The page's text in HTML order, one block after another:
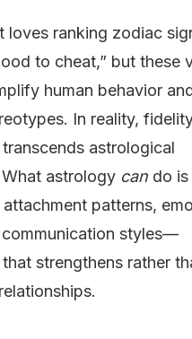
loves ranking zodiac
to cheat,” but these
human behavior
In reality,
astrological
astrology can do is
patterns,
communication styles—
strengthens rather